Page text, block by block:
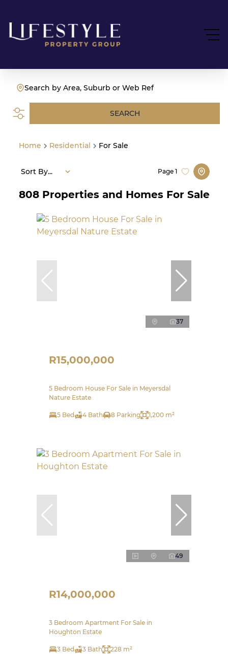
Search by Area, Suburb or Web Ref
SEARCH
Home Residential For Sale
808 Properties and Homes For Sale
Page 1
Sort By...
37
R15,000,000
5 Bedroom House For Sale in Meyersdal
Nature Estate
5 Bed 4 Bath 8 Parking 1,200 m²
49
R14,000,000
3 Bedroom Apartment For Sale in
Houghton Estate
3 Bed 3 Bath 228 m²